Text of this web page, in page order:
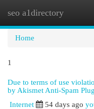
seo a1directory
Home
1
Due to terms of use
by Akismet Anti-Spam
Internet 54 days ago